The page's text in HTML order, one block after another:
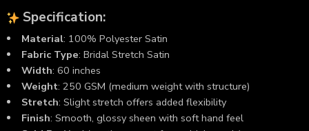
Specification:
Material: 100% Polyester Satin
Fabric Type: Bridal Stretch Satin
Width: 60 inches
Weight: 250 GSM (medium weight with structure)
Stretch: Slight stretch offers added flexibility
Finish: Smooth, glossy sheen with soft hand feel